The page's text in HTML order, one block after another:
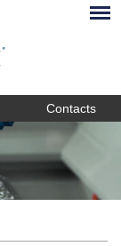
Contacts